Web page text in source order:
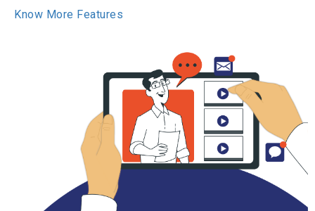
Know More Features